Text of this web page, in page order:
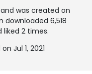
and was created on
downloaded 6,518
2 times.
Jul 1, 2021